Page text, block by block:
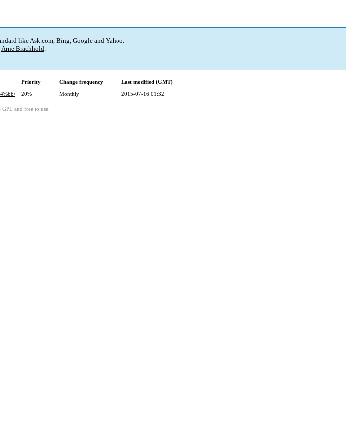
like Ask.com, Bing, Google and Yahoo.
Arne Brachhold.
Priority Change frequency
Last modified (GMT)
20% Monthly 2015-07-16 01:32
GPL and free to use.